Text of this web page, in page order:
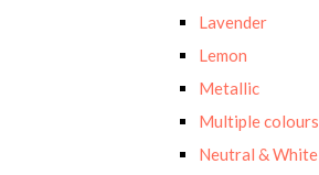
Lavender
Lemon
Metallic
Multiple colours
Neutral & White